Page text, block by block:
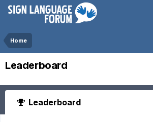
Home
Leaderboard
Leaderboard